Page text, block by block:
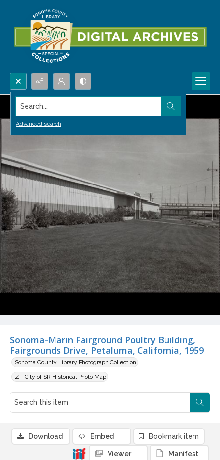
Search...
Advanced search
Sonoma-Marin Fairground Poultry Building,
Fairgrounds Drive, Petaluma, California, 1959
Sonoma County Library Photograph Collection
Z - City of SR Historical Photo Map
Download Embed Bookmark item
Viewer Manifest